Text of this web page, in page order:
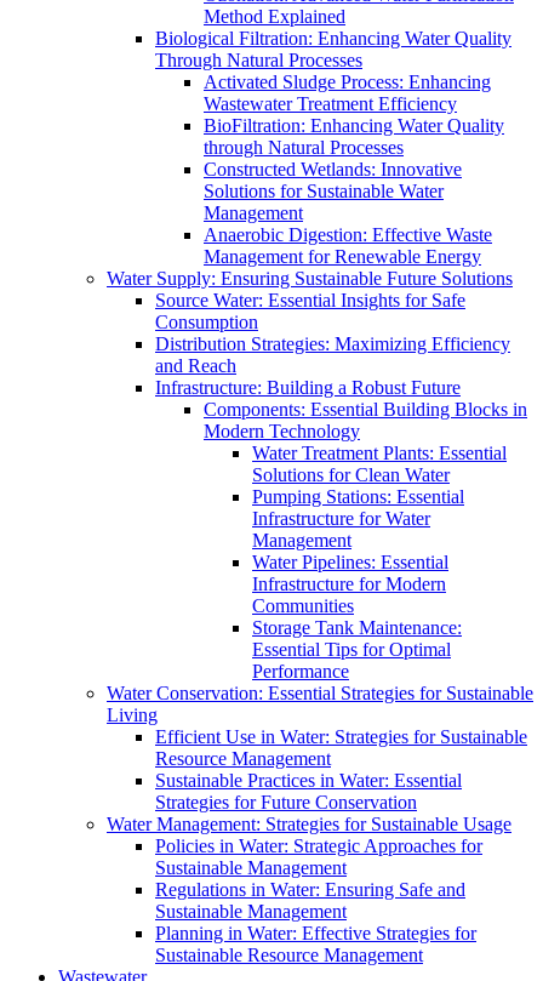
Method Explained
Biological Filtration: Enhancing Water Quality
Through Natural Processes
Activated Sludge Process: Enhancing
Wastewater Treatment Efficiency
BioFiltration: Enhancing Water Quality
through Natural Processes
Constructed Wetlands: Innovative
Solutions for Sustainable Water
Management
Anaerobic Digestion: Effective Waste
Management for Renewable Energy
Water Supply: Ensuring Sustainable Future Solutions
Source Water: Essential Insights for Safe
Consumption
Distribution Strategies: Maximizing Efficiency
and Reach
Infrastructure: Building a Robust Future
Components: Essential Building Blocks in
Modern Technology
Water Treatment Plants: Essential
Solutions for Clean Water
Pumping Stations: Essential
Infrastructure for Water
Management
Water Pipelines: Essential
Infrastructure for Modern
Communities
Storage Tank Maintenance:
Essential Tips for Optimal
Performance
Water Conservation: Essential Strategies for Sustainable
Living
Efficient Use in Water: Strategies for Sustainable
Resource Management
Sustainable Practices in Water: Essential
Strategies for Future Conservation
Water Management: Strategies for Sustainable Usage
Policies in Water: Strategic Approaches for
Sustainable Management
Regulations in Water: Ensuring Safe and
Sustainable Management
Planning in Water: Effective Strategies for
Sustainable Resource Management
Wastewater